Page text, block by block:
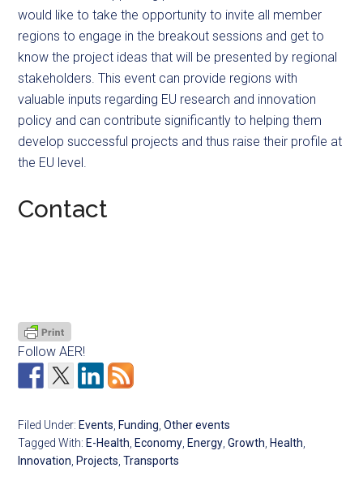
would like to take the opportunity to invite all member
regions to engage in the breakout sessions and get to
know the project ideas that will be presented by regional
stakeholders. This event can provide regions with
valuable inputs regarding EU research and innovation
policy and can contribute significantly to helping them
develop successful projects and thus raise their profile at
the EU level.
Contact
Follow AER!
Filed Under: Events Funding ,Other events
Tagged With: E-Health Economy Energy ,Growth Health
Innovation Projects ,Transports